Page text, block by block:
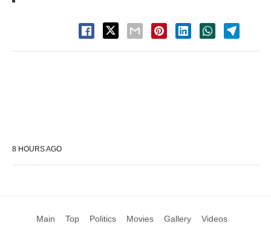
8 HOURS AGO
Main Top Politics Movies Gallery Videos